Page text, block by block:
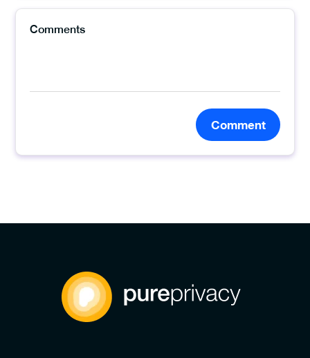
Comment